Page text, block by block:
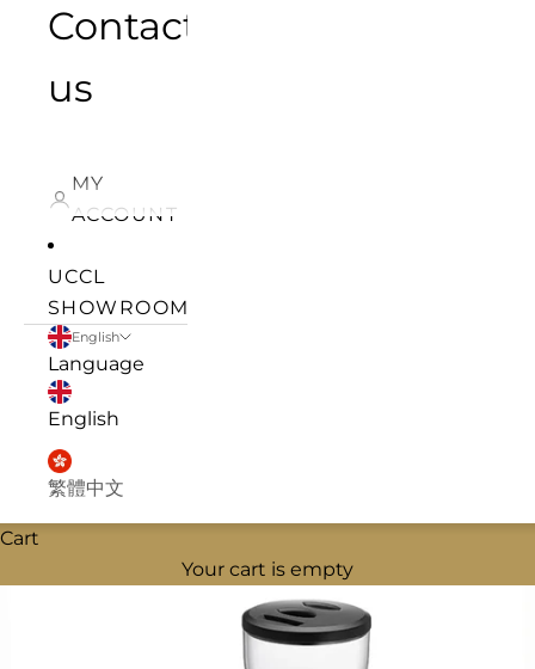
Contact
us
MY
ACCOUNT
UCCL
SHOWROOM
English
Language
English
繁體中文
Cart
Your cart is empty